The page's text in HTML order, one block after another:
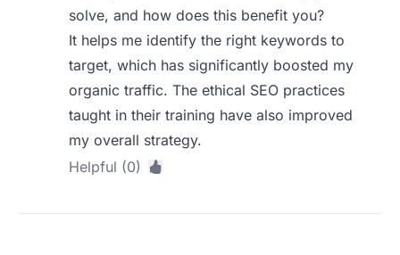
solve, and how does this benefit you?
It helps me identify the right keywords to
target, which has significantly boosted my
organic traffic. The ethical SEO practices
taught in their training have also improved
my overall strategy.
Helpful (0)